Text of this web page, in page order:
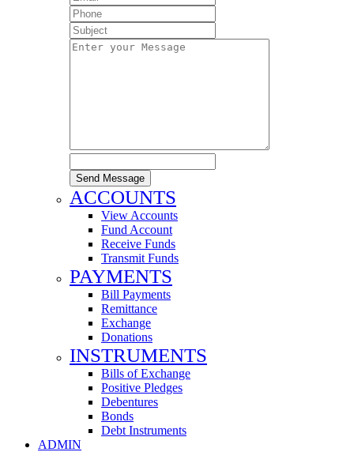
Send Message
ACCOUNTS
View Accounts
Fund Account
Receive Funds
Transmit Funds
PAYMENTS
Bill Payments
Remittance
Exchange
Donations
INSTRUMENTS
Bills of Exchange
Positive Pledges
Debentures
Bonds
Debt Instruments
ADMIN